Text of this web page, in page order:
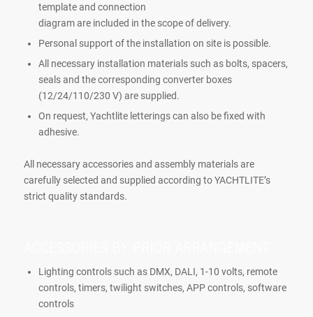
template and connection
diagram are included in the scope of delivery.
Personal support of the installation on site is possible.
All necessary installation materials such as bolts, spacers,
seals and the corresponding converter boxes
(12/24/110/230 V) are supplied.
On request, Yachtlite letterings can also be fixed with
adhesive.
All necessary accessories and assembly materials are
carefully selected and supplied according to YACHTLITE’s
strict quality standards.
Lighting controls such as DMX, DALI, 1-10 volts, remote
controls, timers, twilight switches, APP controls, software
controls